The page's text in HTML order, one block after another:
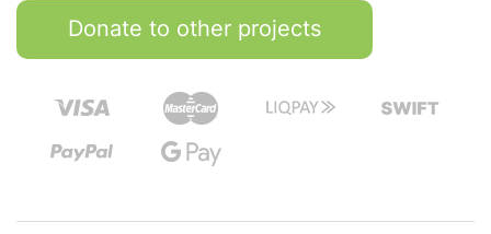
Donate to other projects